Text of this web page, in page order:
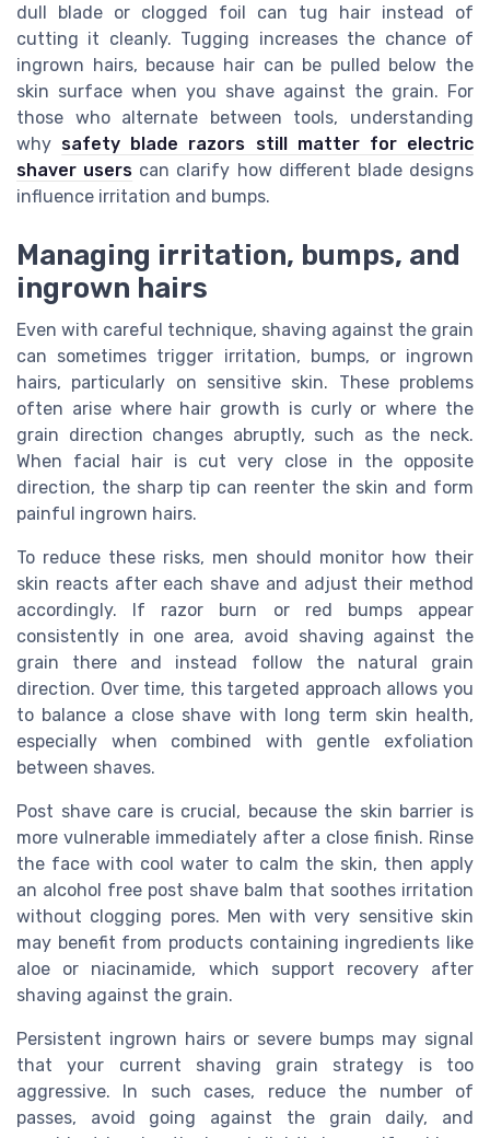
dull blade or clogged foil can tug hair instead of
cutting it cleanly. Tugging increases the chance of
ingrown hairs, because hair can be pulled below the
skin surface when you shave against the grain. For
those who alternate between tools, understanding
why safety blade razors still matter for electric
shaver users can clarify how different blade designs
influence irritation and bumps.
Managing irritation, bumps, and
ingrown hairs
Even with careful technique, shaving against the grain
can sometimes trigger irritation, bumps, or ingrown
hairs, particularly on sensitive skin. These problems
often arise where hair growth is curly or where the
grain direction changes abruptly, such as the neck.
When facial hair is cut very close in the opposite
direction, the sharp tip can reenter the skin and form
painful ingrown hairs.
To reduce these risks, men should monitor how their
skin reacts after each shave and adjust their method
accordingly. If razor burn or red bumps appear
consistently in one area, avoid shaving against the
grain there and instead follow the natural grain
direction. Over time, this targeted approach allows you
to balance a close shave with long term skin health,
especially when combined with gentle exfoliation
between shaves.
Post shave care is crucial, because the skin barrier is
more vulnerable immediately after a close finish. Rinse
the face with cool water to calm the skin, then apply
an alcohol free post shave balm that soothes irritation
without clogging pores. Men with very sensitive skin
may benefit from products containing ingredients like
aloe or niacinamide, which support recovery after
shaving against the grain.
Persistent ingrown hairs or severe bumps may signal
that your current shaving grain strategy is too
aggressive. In such cases, reduce the number of
passes, avoid going against the grain daily, and